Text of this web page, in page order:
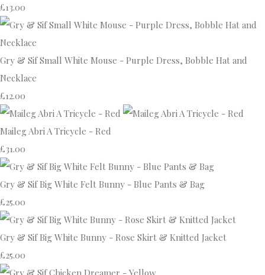
£13.00
Gry & Sif Small White Mouse - Purple Dress, Bobble Hat and
Necklace
£12.00
Maileg Abri A Tricycle - Red
£31.00
Gry & Sif Big White Felt Bunny - Blue Pants & Bag
£25.00
Gry & Sif Big White Bunny - Rose Skirt & Knitted Jacket
£25.00